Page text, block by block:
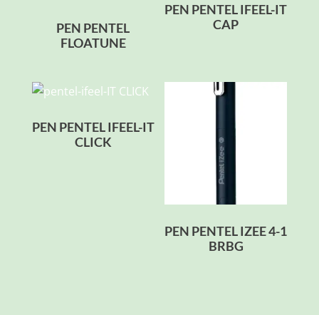
PEN PENTEL
FLOATUNE
PEN PENTEL IFEEL-IT
CAP
PEN PENTEL IFEEL-IT
CLICK
PEN PENTEL IZEE 4-1
BRBG